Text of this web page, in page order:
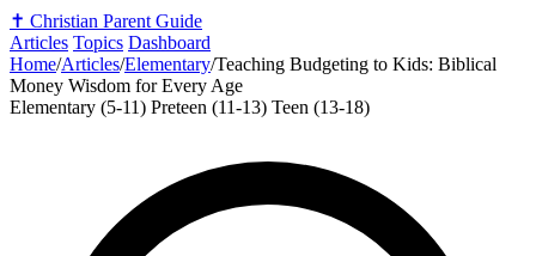
✝️ Christian Parent Guide
Articles Topics Dashboard
Home/Articles/Elementary/Teaching Budgeting to Kids: Biblical
Money Wisdom for Every Age
Elementary (5-11) Preteen (11-13) Teen (13-18)